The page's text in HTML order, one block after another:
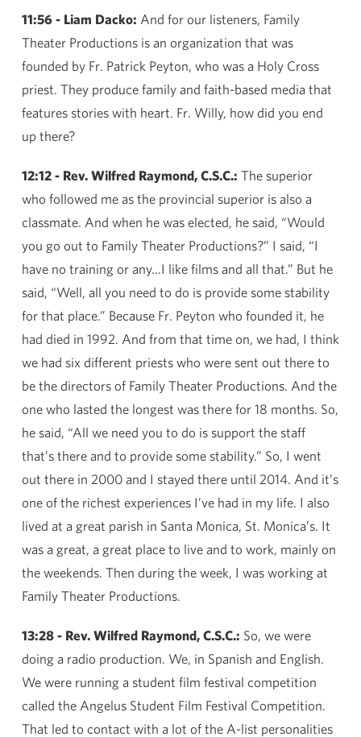
11:56 - Liam Dacko: And for our listeners, Family
Theater Productions is an organization that was
founded by Fr. Patrick Peyton, who was a Holy Cross
priest. They produce family and faith-based media that
features stories with heart. Fr. Willy, how did you end
up there?
12:12 - Rev. Wilfred Raymond, C.S.C.: The superior
who followed me as the provincial superior is also a
classmate. And when he was elected, he said, “Would
you go out to Family Theater Productions?” I said, “I
have no training or any…I like films and all that.” But he
said, “Well, all you need to do is provide some stability
for that place.” Because Fr. Peyton who founded it, he
had died in 1992. And from that time on, we had, I think
we had six different priests who were sent out there to
be the directors of Family Theater Productions. And the
one who lasted the longest was there for 18 months. So,
he said, “All we need you to do is support the staff
that’s there and to provide some stability.” So, I went
out there in 2000 and I stayed there until 2014. And it’s
one of the richest experiences I’ve had in my life. I also
lived at a great parish in Santa Monica, St. Monica’s. It
was a great, a great place to live and to work, mainly on
the weekends. Then during the week, I was working at
Family Theater Productions.
13:28 - Rev. Wilfred Raymond, C.S.C.: So, we were
doing a radio production. We, in Spanish and English.
We were running a student film festival competition
called the Angelus Student Film Festival Competition.
That led to contact with a lot of the A-list personalities